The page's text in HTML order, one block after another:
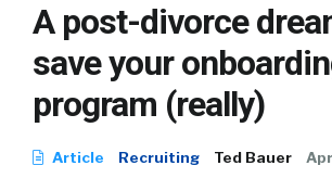
A post-divorce
save your
program (really)
Article Recruiting Ted Bauer